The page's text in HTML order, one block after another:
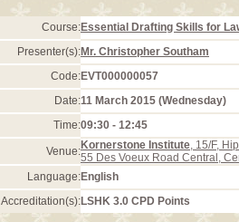
Course:Essential Drafting Skills for
Presenter(s):Mr. Christopher Southam
Code:EVT000000057
Date:11 March 2015 (Wednesday)
Time:09:30 - 12:45
Venue:Kornerstone Institute, 15/F,
55 Des Voeux Road Central,
Language:English
Accreditation(s):LSHK 3.0 CPD Points